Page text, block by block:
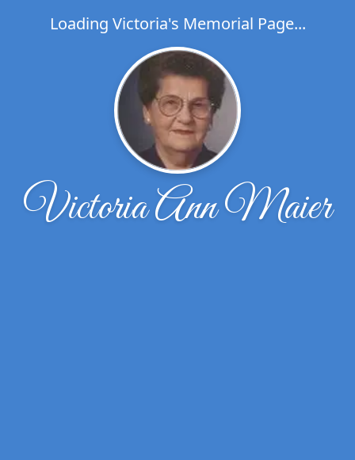
Loading Victoria's Memorial Page...
Victoria Ann Maier